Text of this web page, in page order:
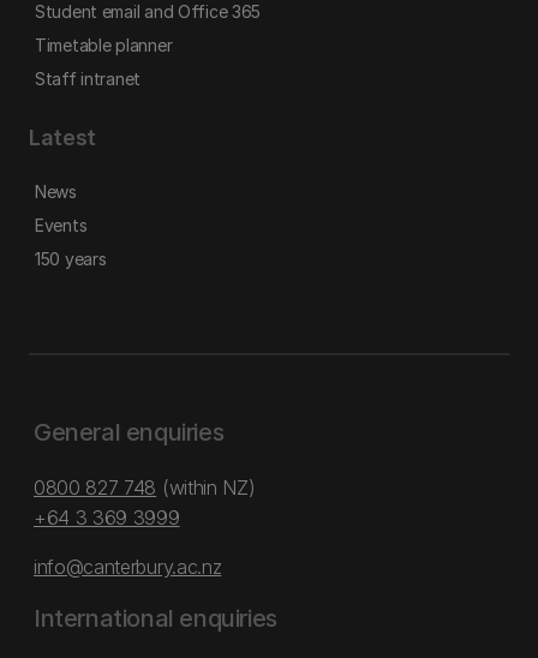
Student email and Office 365
Timetable planner
Staff intranet
Latest
News
Events
150 years
General enquiries
0800 827 748 (within NZ)
+64 3 369 3999
info@canterbury.ac.nz
International enquiries